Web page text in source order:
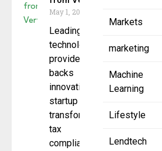
Markets
marketing
Machine
Learning
Lifestyle
Lendtech
May 1, 2025
Leading tax
technology
provider
backs
innovative
startup
transforming
tax
compliance